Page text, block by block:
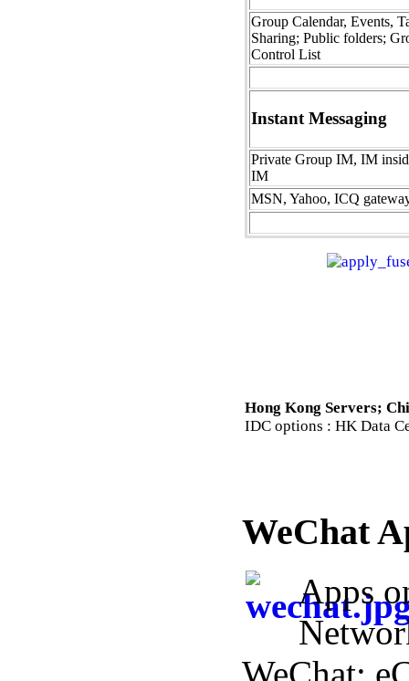
Group Calendar, Events,
Sharing; Public folders;
Control List
Instant Messaging
Private Group IM, IM
IM
MSN, Yahoo, ICQ
Hong Kong Servers;
IDC options : HK Data
WeChat
Apps